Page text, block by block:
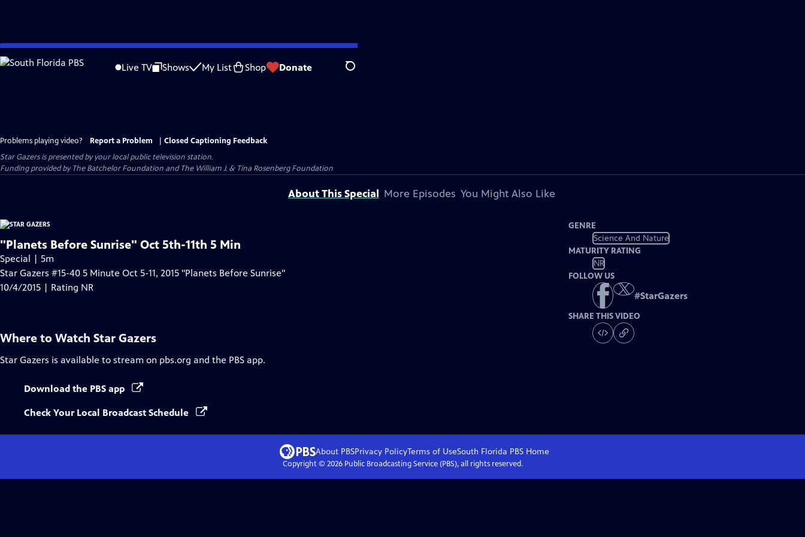
Skip
to
Live TV Shows My List Shop Donate Search
Problems playing video? Report a Problem
Closed Captioning Feedback
Star Gazersis presented by your local public television station.
Funding provided by The Batchelor Foundation and The William J. & Tina Rosenberg Foundation
About This Special More Episodes You Might Also Like
"Planets Before Sunrise" Oct 5th-11th 5 Min
Special | 5m
Star Gazers #15-40 5 Minute Oct 5-11, 2015 "Planets Before Sunrise"
10/4/2015 | Rating NR
GENRE
Science And Nature
MATURITY RATING
NR
FOLLOW US
#StarGazers
SHARE THIS VIDEO
Where to Watch Star Gazers
Star Gazers is available to stream on pbs.org and the PBS app.
Download the PBS app
Check Your Local Broadcast Schedule
About PBSPrivacy PolicyTerms of UseSouth Florida PBS Home
Copyright © 2026Public Broadcasting Service (PBS), all rights reserved.